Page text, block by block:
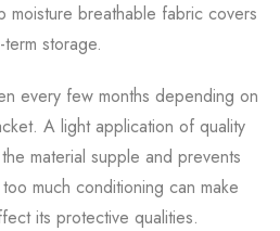
moisture breathable fabric covers
storage.
every few months depending on
A light application of quality
material supple and prevents
much conditioning can make
its protective qualities.